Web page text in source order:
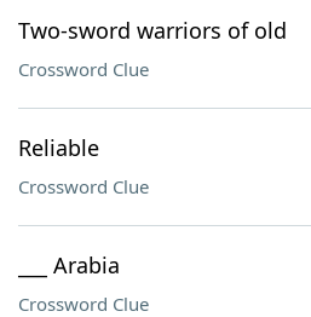
Two-sword warriors of old
Crossword Clue
Reliable
Crossword Clue
___ Arabia
Crossword Clue